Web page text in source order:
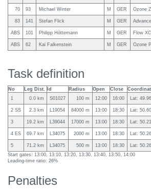
70 93 Michael Winter M GER Ozone
83 141 Stefan Flick M GER
ABS 101 Philipp Höttemann M GER Flow
ABS 62 Kai Falkenstein M GER Ozone
Task definition
No Leg Dist. Id Radius Open Close
1
0.0 km S01027 100 m 12:00 16:00 Lat:
2 SS 2.3 km L19054 84000 m 13:00 18:30 Lat:
3 19.2 km L39044 17000 m 13:00 18:30 Lat:
4 ES 69.7 km L34075 2000 m 13:00 18:30 Lat:
5 71.2 km L34075 500 m 13:00 18:30 Lat:
Start gates: 13:00, 13:10, 13:20, 13:30, 13:40, 13:50, 14:00
Leading-time ratio: 26%
Penalties